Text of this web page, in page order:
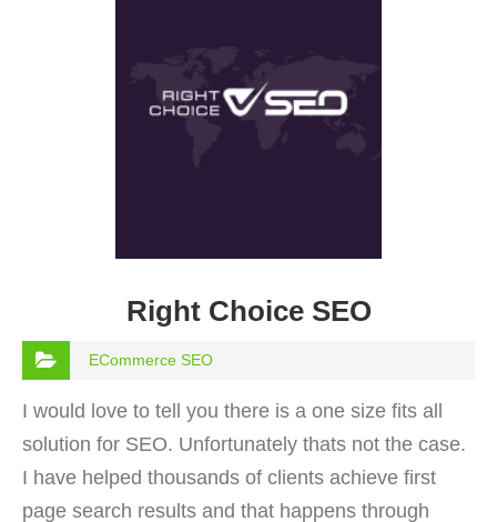
Right Choice SEO
ECommerce SEO
I would love to tell you there is a one size fits all
solution for SEO. Unfortunately thats not the case.
I have helped thousands of clients achieve first
page search results and that happens through